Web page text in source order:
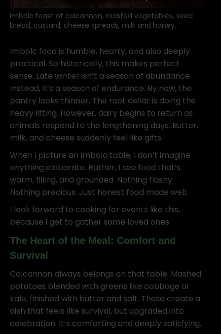
Imbolc feast of colcannon, roasted vegetables, seed
bread, custard, cheese spreads, milk and honey.
Imbolc food is humble, hearty, and also deeply
practical. So historically, this makes perfect
sense. Late winter isn’t a season of abundance.
Instead, it’s a season of endurance. By now, the
pantry looks thinner. The root cellar is doing the
heavy lifting. However, dairy begins to return as
animals respond to the lengthening days. Butter,
milk, and cheese suddenly feel like gifts.
When I picture an Imbolc table, I don’t imagine
anything elaborate. Rather, I see food that’s
warm, filling, and grounded. Nothing flashy.
Nothing precious. Just honest food made well.
I look forward to cooking for events like this,
because I get to gather some loved ones.
The Heart of the Meal: Comfort and
Survival
Colcannon always belongs on that table. Mashed
potatoes blended with greens like cabbage or
kale, finished with butter and salt. These create a
dish that feels like survival, but upgraded into
celebration. It’s comforting and deeply satisfying.